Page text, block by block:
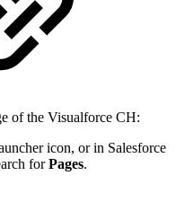
of the Visualforce CH:
icon, or in Salesforce
forPages.